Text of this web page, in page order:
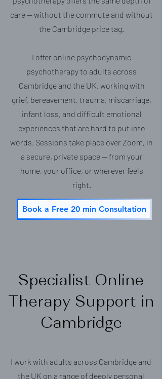
care — without the commute and without
the Cambridge price tag.
I offer online psychodynamic
psychotherapy to adults across
Cambridge and the UK, working with
grief, bereavement, trauma, miscarriage,
infant loss, and difficult emotional
experiences that are hard to put into
words. Sessions take place over Zoom, in
a secure, private space — from your
home, your office, or wherever feels
right.
Book a Free 20 min Consultation
Specialist Online
Therapy Support in
Cambridge
I work with adults across Cambridge and
the UK on a range of deeply personal